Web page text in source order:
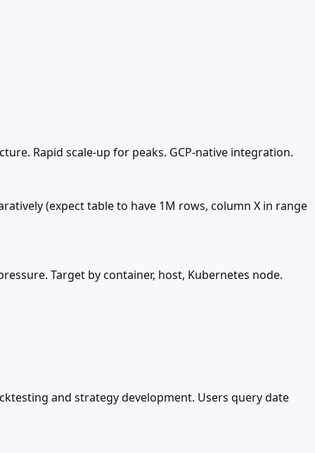
Rapid scale-up for peaks. GCP-native integration.
(expect table to have 1M rows, column X in range
Target by container, host, Kubernetes node.
and strategy development. Users query date